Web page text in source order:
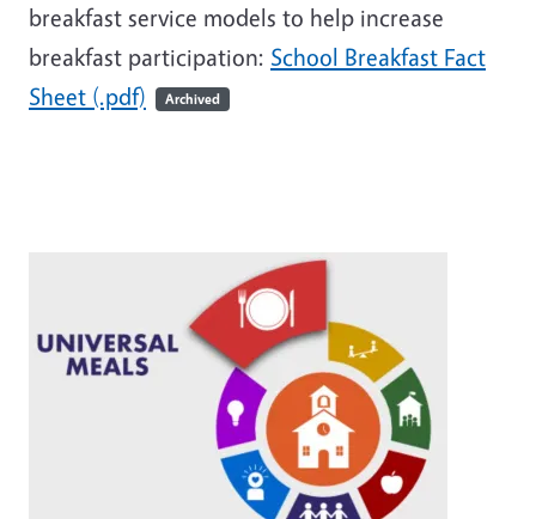
breakfast service models to help increase
breakfast participation: School Breakfast Fact
Sheet (.pdf)
Archived